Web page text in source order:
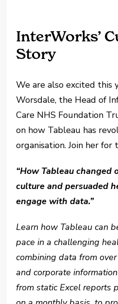
InterWorks’
Story
We are also excited this
Worsdale, the Head of
Care NHS Foundation
on how Tableau has
organisation. Join her for
“How Tableau changed
culture and persuaded
engage with data.”
Learn how Tableau can
pace in a challenging
combining data from
and corporate
from static Excel reports